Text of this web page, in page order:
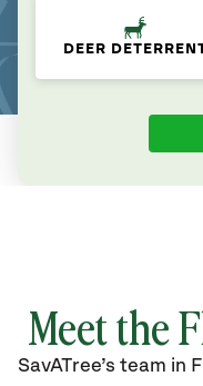
DEER
Meet the
SavATree’s team in